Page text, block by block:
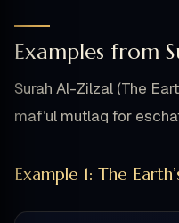
Examples from
Surah Al-Zilzal (The
maf’ul mutlaq for
Example 1: The